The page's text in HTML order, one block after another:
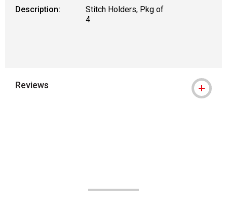
Description:
Stitch Holders, Pkg of
4
Reviews